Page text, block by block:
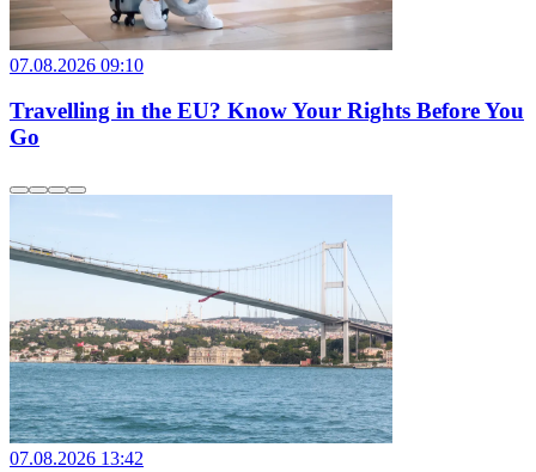
07.08.2026 09:10
Travelling in the EU? Know Your Rights Before You
Go
07.08.2026 13:42